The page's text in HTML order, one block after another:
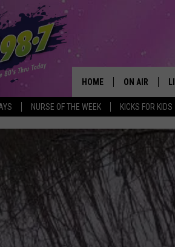
NURSE OF THE WEEK KICKS FOR KIDS
HOME ON AIR
SCHEDULE
RACHEL
MICHELLE
JESSICA ON